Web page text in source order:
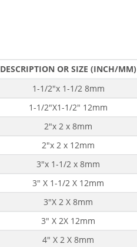
DESCRIPTION OR SIZE (INCH/MM)
1-1/2"x 1-1/2 8mm
1-1/2"X1-1/2" 12mm
2"x 2 x 8mm
2"x 2 x 12mm
3"x 1-1/2 x 8mm
3" X 1-1/2 X 12mm
3"X 2 X 8mm
3" X 2X 12mm
4" X 2 X 8mm